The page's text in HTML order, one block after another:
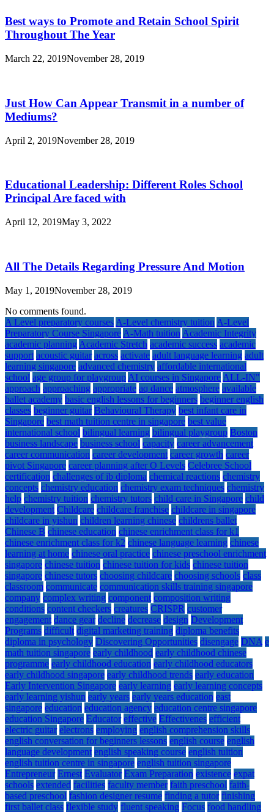
Best ways to Promote and Retain School Spirit
Throughout The Year
March 22, 2019November 28, 2019
Just How Can Appear Transmit in a number of
Mediums?
April 2, 2019November 28, 2019
Educational Leadership: Different Roles School
Principal Are faced with
April 12, 2019May 3, 2022
All The Details Regarding Pressure And Motion
May 1, 2019November 28, 2019
No comments found.
A Level preparatory courses A-Level chemistry tuition A-Level
Preparatory Course Singapore A-Math tuition Academic Integrity
academic planning Academic Stretch academic success academic
support acoustic guitar across activate adult language learning adult
learning singapore advanced chemistry affordable international
school age group for playgroup AI courses in Singapore ALL-IN"
approach approaching appropriate aq dance atmosphere available
ballet academy basic english lessons for beginners beginner english
classes beginner guitar Behavioural Therapy best infant care in
Singapore best math tuition centre in singapore best value
international school bilingual learning bilingual playgroup Boston
business landscape business school capacity career advancement
career communication career development career growth career
pivot Singapore career planning after O Levels Celebree School
certification challenges of ib diploma chemical reactions chemistry
concepts chemistry education chemistry exam techniques chemistry
help chemistry tuition chemistry tutors child care in Singapore child
development Childcare childcare franchise childcare in singapore
childcare in yishun children learning chinese childrens ballet
Chinese B chinese education chinese enrichment class for k1
chinese enrichment class for k2 chinese language learning chinese
learning at home chinese oral practice chinese preschool enrichment
singapore chinese tuition chinese tuition for kids chinese tuition
singapore chinese tutors choosing childcare choosing schools class
classroom communicate communication skills training singapore
company complex writing component composition writing
conditions content checkers creatures CRISPR customer
engagement dance gear decline decrease design Development
Programs difficult digital marketing training diploma benefits
diploma in psychology Discovering Opportunities disengage DNA e
math tuition singapore early childhood early childhood chinese
programme early childhood education early childhood educators
early childhood singapore early childhood trends early education
Early Intervention Singapore early learning early learning concepts
early learning yishun early years early years education east
singapore education education agency education centre singapore
education Singapore Educator effective Effectivenes efficient
electric guitar electrons employing english comprehension skills
english conversation for beginners lessons english course english
language development english speaking course english tuition
english tuition centre in singapore english tuition singapore
Entrepreneur Ernest Evaluator Exam Preparation existence expat
schools extended facilities faculty member faith preschool faith-
based preschool fashion designer resume finding a tutor finishing
first ballet class flexible study fluent speaking Focus food handling